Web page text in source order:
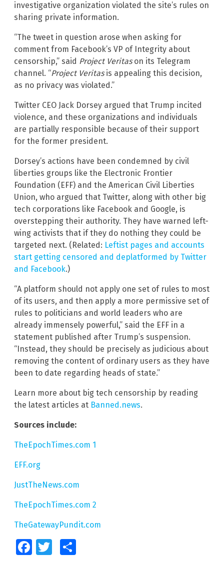
investigative organization violated the site’s rules on
sharing private information.
“The tweet in question arose when asking for
comment from Facebook’s VP of Integrity about
censorship,” said Project Veritason its Telegram
channel. “Project Veritasis appealing this decision,
as no privacy was violated.”
Twitter CEO Jack Dorsey argued that Trump incited
violence, and these organizations and individuals
are partially responsible because of their support
for the former president.
Dorsey’s actions have been condemned by civil
liberties groups like the Electronic Frontier
Foundation (EFF) and the American Civil Liberties
Union, who argued that Twitter, along with other big
tech corporations like Facebook and Google, is
overstepping their authority. They have warned left-
wing activists that if they do nothing they could be
targeted next. (Related: Leftist pages and accounts
start getting censored and deplatformed by Twitter
and Facebook.)
“A platform should not apply one set of rules to most
of its users, and then apply a more permissive set of
rules to politicians and world leaders who are
already immensely powerful,” said the EFF in a
statement published after Trump’s suspension.
“Instead, they should be precisely as judicious about
removing the content of ordinary users as they have
been to date regarding heads of state.”
Learn more about big tech censorship by reading
the latest articles at Banned.news.
Sources include:
TheEpochTimes.com 1
EFF.org
JustTheNews.com
TheEpochTimes.com 2
TheGatewayPundit.com
FacebookTwitter